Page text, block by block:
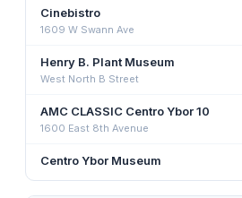
Cinebistro
1609 W Swann Ave
Henry B. Plant Museum
West North B Street
AMC CLASSIC Centro Ybor 10
1600 East 8th Avenue
Centro Ybor Museum